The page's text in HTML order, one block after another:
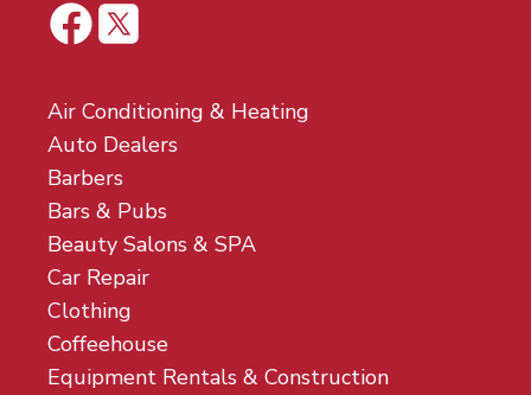
Air Conditioning & Heating
Auto Dealers
Barbers
Bars & Pubs
Beauty Salons & SPA
Car Repair
Clothing
Coffeehouse
Equipment Rentals & Construction